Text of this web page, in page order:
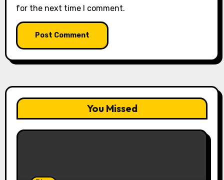
for the next time I comment.
You Missed